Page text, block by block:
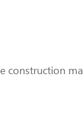
construction